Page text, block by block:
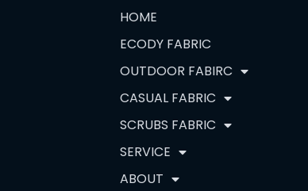
HOME
ECODY FABRIC
OUTDOOR FABIRC
CASUAL FABRIC
SCRUBS FABRIC
SERVICE
ABOUT